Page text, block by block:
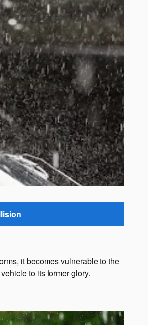
it becomes vulnerable to the
to its former glory.